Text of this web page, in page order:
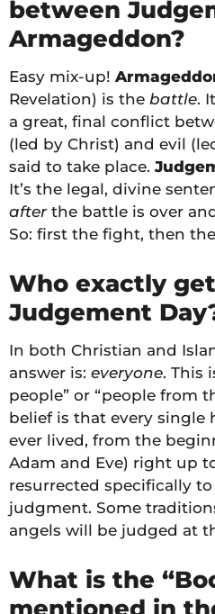
between
Armageddon?
Easy mix-up!
Revelation) is the battle.
a great, final conflict
(led by Christ) and evil
said to take place.
It’s the legal, divine
afterthe battle is over
So: first the fight, then
Who exactly
Judgement
In both Christian and
answer is: everyone. This
people” or “people from
belief is that every single
ever lived, from the
Adam and Eve) right up
resurrected specifically
judgment. Some
angels will be judged at
What is the